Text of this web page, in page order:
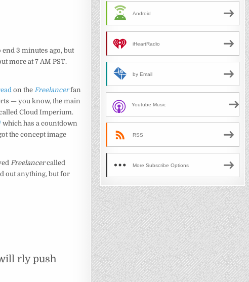
3 minutes ago, but
more at 7 AM PST.
on the Freelancerfan
— you know, the main
Cloud Imperium.
which has a countdown
the concept image
Freelancercalled
out anything, but for
rly push
Android
iHeartRadio
by Email
Youtube Music
RSS
More Subscribe Options